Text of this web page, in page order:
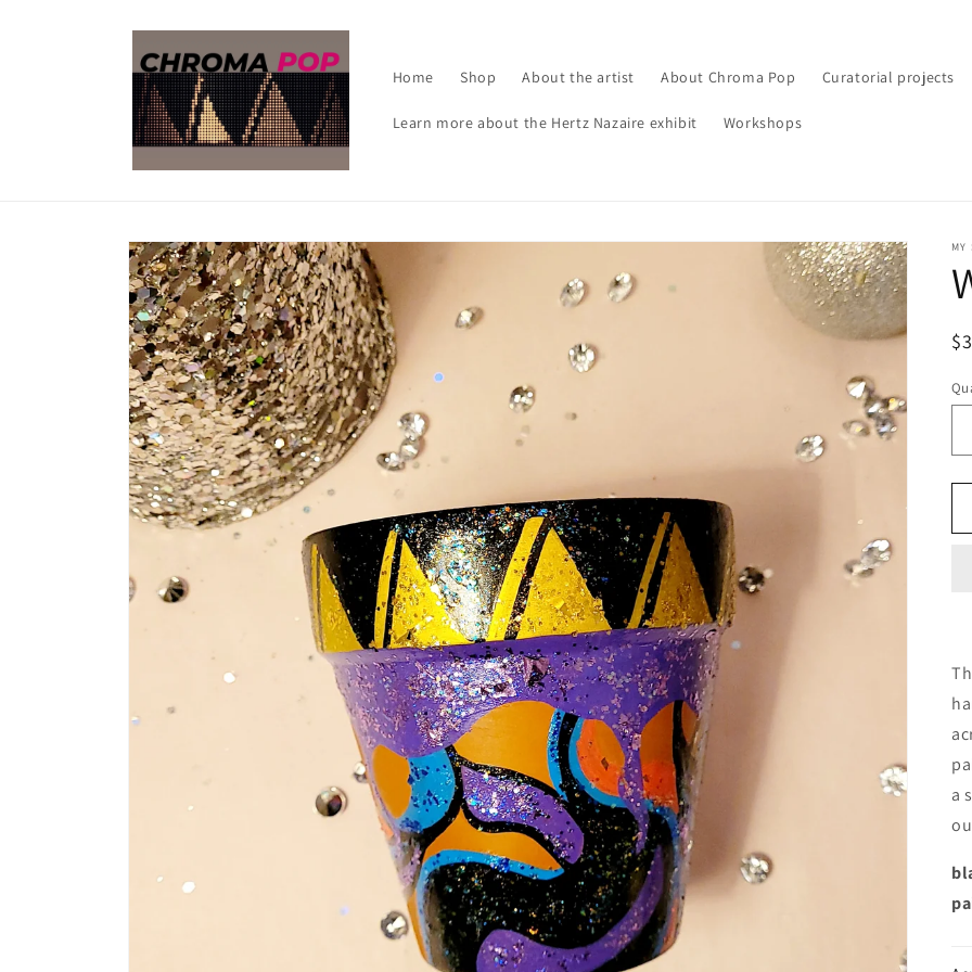
Home Shop About the artist About Chroma Pop Curatorial projects
Learn more about the Hertz Nazaire exhibit Workshops
Skip to
product
information
MY
a